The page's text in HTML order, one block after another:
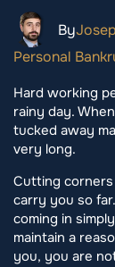
By
Personal
Hard working
rainy day.
tucked away
very long.
Cutting
carry you so
coming in
maintain a
you, you are